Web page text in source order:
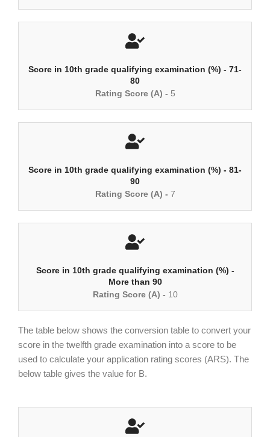
Score in 10th grade qualifying examination (%) - 71-
80
Rating Score (A) - 5
Score in 10th grade qualifying examination (%) - 81-
90
Rating Score (A) - 7
Score in 10th grade qualifying examination (%) -
More than 90
Rating Score (A) - 10
The table below shows the conversion table to convert your
score in the twelfth grade examination into a score to be
used to calculate your application rating scores (ARS). The
below table gives the value for B.